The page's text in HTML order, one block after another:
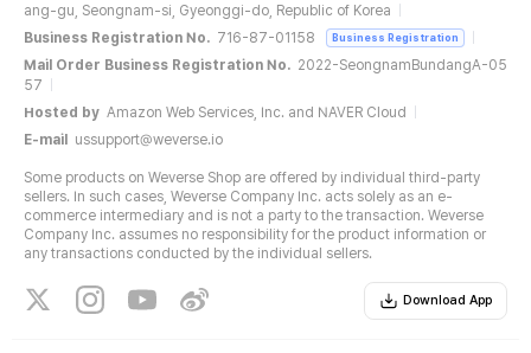
ang-gu, Seongnam-si, Gyeonggi-do, Republic of Korea
Business Registration No. 716-87-01158 Business Registration
Mail Order Business Registration No. 2022-SeongnamBundangA-05
57
Hosted by Amazon Web Services, Inc. and NAVER Cloud
E-mail
ussupport@weverse.io
Some products on Weverse Shop are offered by individual third-party
sellers. In such cases, Weverse Company Inc. acts solely as an e-
commerce intermediary and is not a party to the transaction. Weverse
Company Inc. assumes no responsibility for the product information or
any transactions conducted by the individual sellers.
Download App